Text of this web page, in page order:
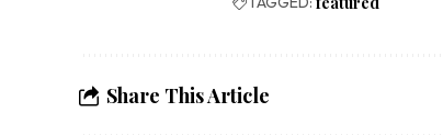
Share This Article